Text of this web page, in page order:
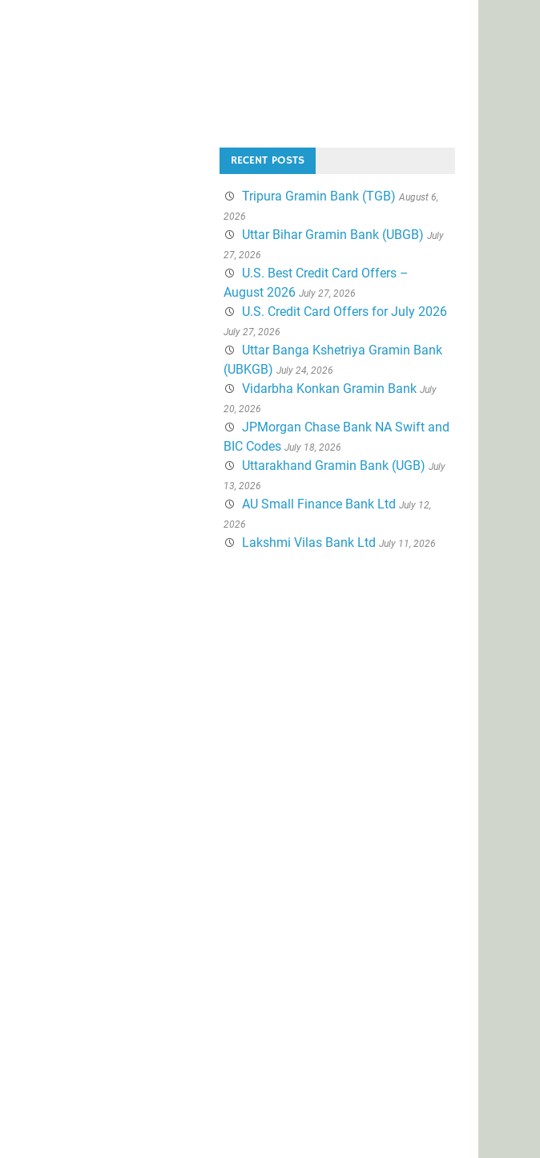
RECENT POSTS
Tripura Gramin Bank (TGB) August 6,
2026
Uttar Bihar Gramin Bank (UBGB) July
27, 2026
U.S. Best Credit Card Offers –
August 2026 July 27, 2026
U.S. Credit Card Offers for July 2026
July 27, 2026
Uttar Banga Kshetriya Gramin Bank
(UBKGB) July 24, 2026
Vidarbha Konkan Gramin Bank July
20, 2026
JPMorgan Chase Bank NA Swift and
BIC Codes July 18, 2026
Uttarakhand Gramin Bank (UGB) July
13, 2026
AU Small Finance Bank Ltd July 12,
2026
Lakshmi Vilas Bank Ltd July 11, 2026